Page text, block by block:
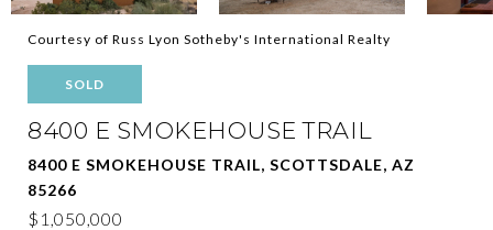
Courtesy of Russ Lyon Sotheby's International Realty
SOLD
8400 E SMOKEHOUSE TRAIL
8400 E SMOKEHOUSE TRAIL, SCOTTSDALE, AZ
85266
$1,050,000